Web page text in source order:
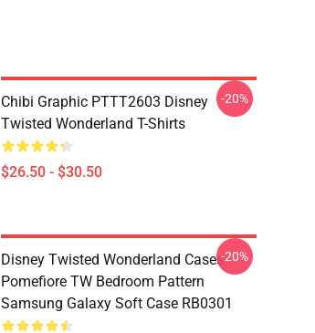
Chibi Graphic PTTT2603 Disney
Twisted Wonderland T-Shirts
$26.50 - $30.50
-20%
Disney Twisted Wonderland Cases -
Pomefiore TW Bedroom Pattern
Samsung Galaxy Soft Case RB0301
-20%